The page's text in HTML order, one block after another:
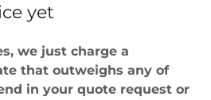
yet
we just charge a
that outweighs any of
in your quote request or